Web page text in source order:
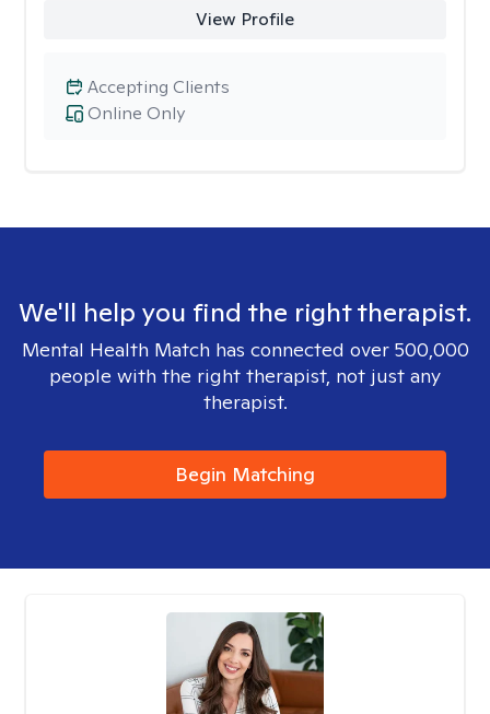
View Profile
Online Only
Accepting Clients
We'll help you find the right therapist.
Mental Health Match has connected over 500,000
people with the right therapist, not just any
therapist.
Begin Matching